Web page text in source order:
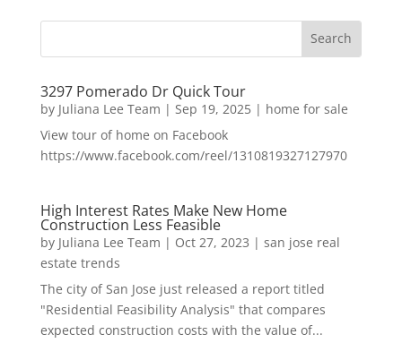
3297 Pomerado Dr Quick Tour
by Juliana Lee Team | Sep 19, 2025| home for sale
View tour of home on Facebook
https://www.facebook.com/reel/1310819327127970
High Interest Rates Make New Home
Construction Less Feasible
by Juliana Lee Team | Oct 27, 2023 | san jose real
estate trends
The city of San Jose just released a report titled
"Residential Feasibility Analysis" that compares
expected construction costs with the value of...